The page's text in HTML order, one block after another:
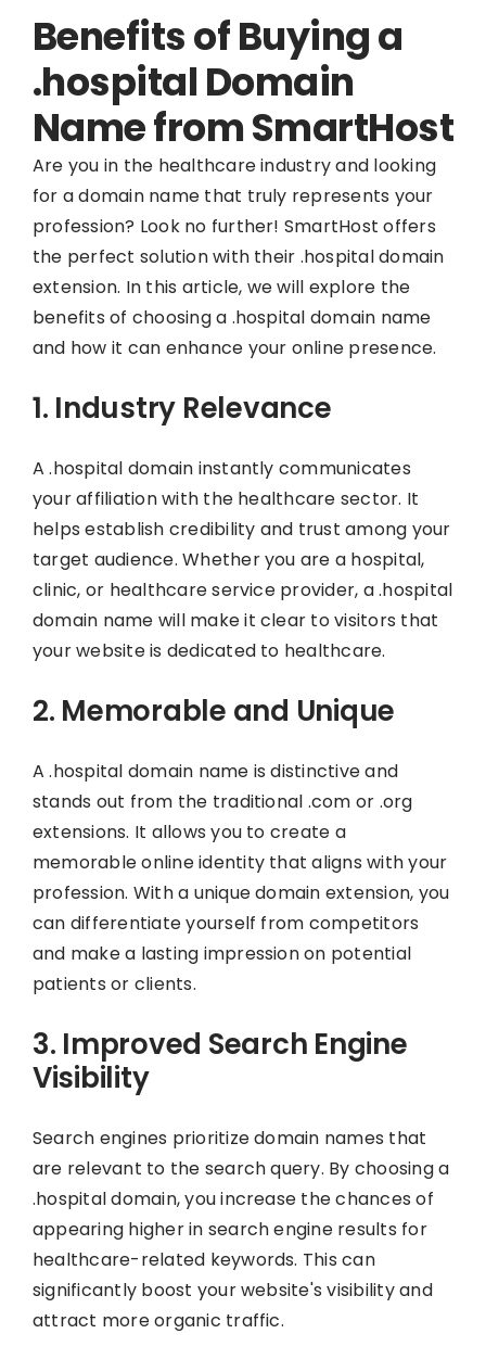
Benefits of Buying a
.hospital Domain
Name from SmartHost
Are you in the healthcare industry and looking
for a domain name that truly represents your
profession? Look no further! SmartHost offers
the perfect solution with their .hospital domain
extension. In this article, we will explore the
benefits of choosing a .hospital domain name
and how it can enhance your online presence.
1. Industry Relevance
A .hospital domain instantly communicates
your affiliation with the healthcare sector. It
helps establish credibility and trust among your
target audience. Whether you are a hospital,
clinic, or healthcare service provider, a .hospital
domain name will make it clear to visitors that
your website is dedicated to healthcare.
2. Memorable and Unique
A .hospital domain name is distinctive and
stands out from the traditional .com or .org
extensions. It allows you to create a
memorable online identity that aligns with your
profession. With a unique domain extension, you
can differentiate yourself from competitors
and make a lasting impression on potential
patients or clients.
3. Improved Search Engine
Visibility
Search engines prioritize domain names that
are relevant to the search query. By choosing a
.hospital domain, you increase the chances of
appearing higher in search engine results for
healthcare-related keywords. This can
significantly boost your website's visibility and
attract more organic traffic.